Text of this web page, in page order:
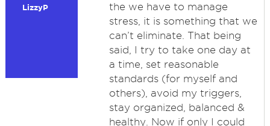
LizzyP
the we have to manage
stress, it is something that we
can’t eliminate. That being
said, I try to take one day at
a time, set reasonable
standards (for myself and
others), avoid my triggers,
stay organized, balanced &
healthy. Now if only I could